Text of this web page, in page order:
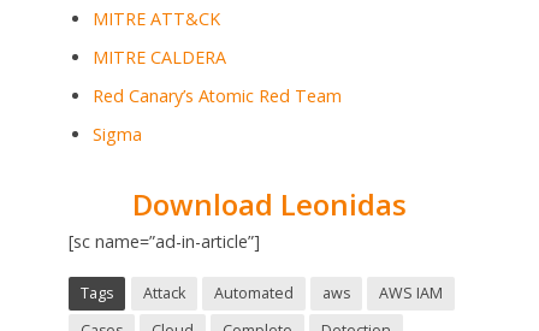
MITRE ATT&CK
MITRE CALDERA
Red Canary’s Atomic Red Team
Sigma
Download Leonidas
[sc name=”ad-in-article”]
Tags Attack Automated aws
AWS IAM